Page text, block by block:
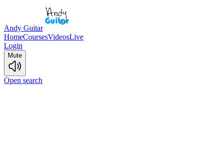
Andy Guitar
HomeCoursesVideosLive
Login
Mute
Open search